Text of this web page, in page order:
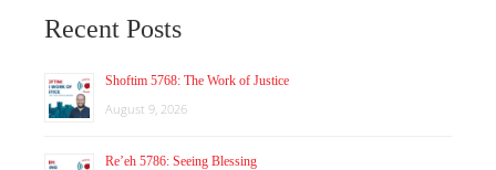
Recent Posts
Shoftim 5768: The Work of Justice
August 9, 2026
Re’eh 5786: Seeing Blessing